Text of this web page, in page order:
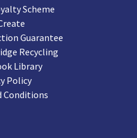
Scheme
Guarantee
Recycling
Library
Policy
Conditions